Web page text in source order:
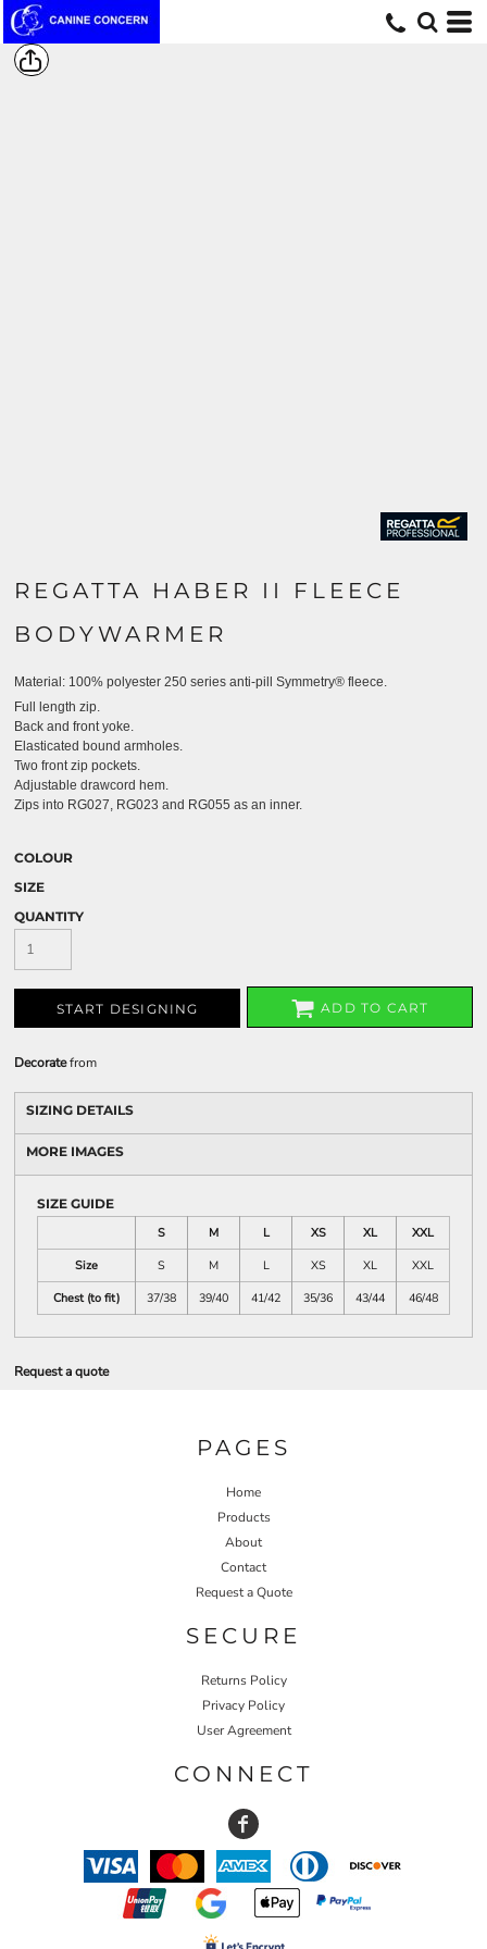
REGATTA HABER II FLEECE
BODYWARMER
Material: 100% polyester 250 series anti-pill Symmetry® fleece.
Full length zip.
Back and front yoke.
Elasticated bound armholes.
Two front zip pockets.
Adjustable drawcord hem.
Zips into RG027, RG023 and RG055 as an inner.
COLOUR
SIZE
QUANTITY
START DESIGNING ADD TO CART
Decoratefrom
SIZING DETAILS
MORE IMAGES
SIZE GUIDE
S
M L XS XL
XXL
Size
S M L XS XL
XXL
Chest (to fit)
37/38 39/40 41/42 35/36 43/44 46/48
Request a quote
PAGES
Home
Products
About
Contact
Request a Quote
SECURE
Returns Policy
Privacy Policy
User Agreement
CONNECT